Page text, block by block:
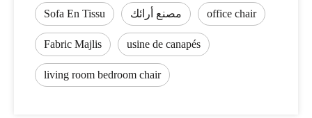
Sofa En Tissu مصنع أرائك office chair
Fabric Majlis usine de canapés
living room bedroom chair